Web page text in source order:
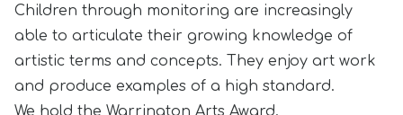
Children through monitoring are increasingly
able to articulate their growing knowledge of
artistic terms and concepts. They enjoy art work
and produce examples of a high standard.
We hold the Warrington Arts Award.